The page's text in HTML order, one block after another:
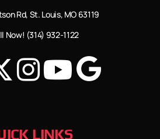
Rd, St. Louis, MO 63119
Now! (314) 932-1122
LINKS